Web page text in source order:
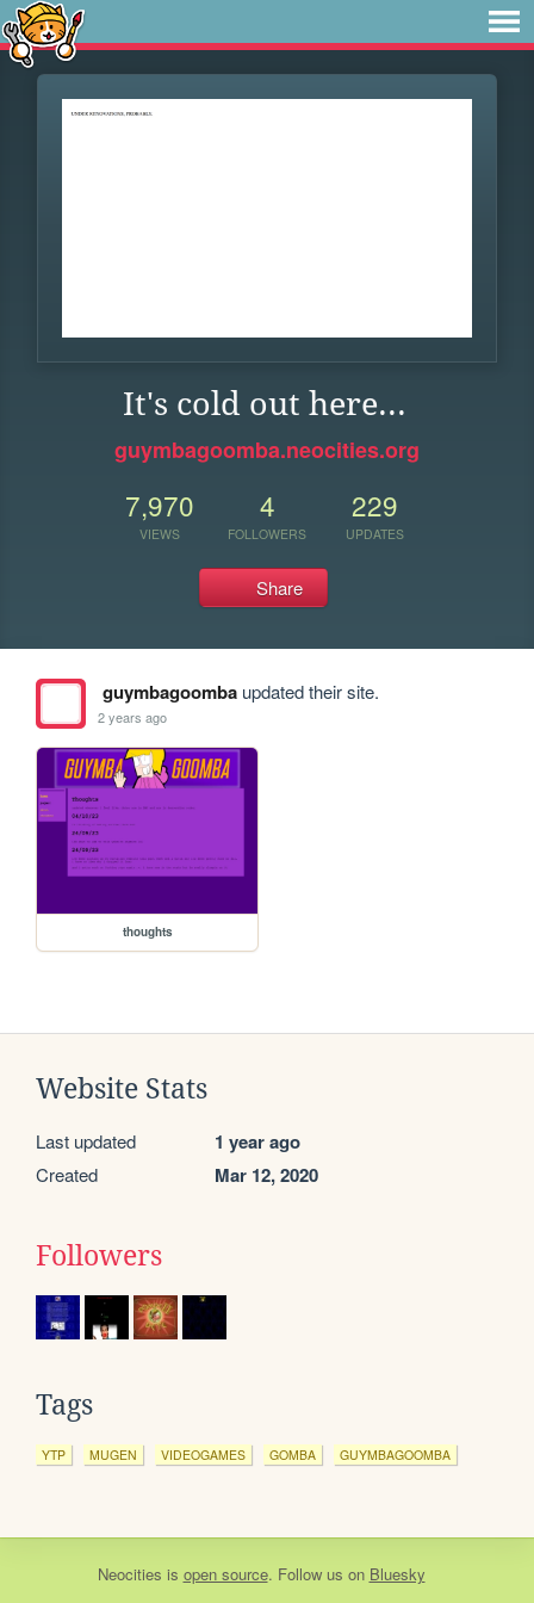
It's cold out here...
guymbagoomba.neocities.org
7,970
VIEWS
4
FOLLOWERS
229
UPDATES
Share
guymbagoombaupdated their site.
2 years ago
thoughts
Website Stats
Last updated 1 year ago
Created Mar 12, 2020
Followers
Tags
YTP MUGEN VIDEOGAMES GOMBA GUYMBAGOOMBA
Neocities is open source. Follow us on Bluesky